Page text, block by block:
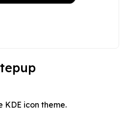
KDE icon theme.